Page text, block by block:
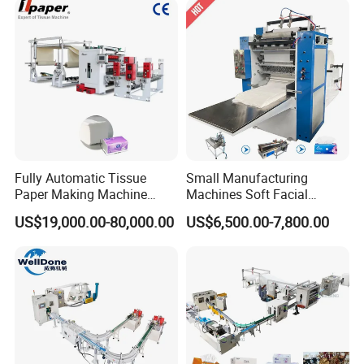
machine,please feel free to contact me!
Welcome to contact us to get more details!
We can design the machine according to your request
Fully Automatic Tissue
Paper Making Machine
Production Line Table
Napkin Making Machinery
Towel Paper Making
Machine
US$19,000.00-80,000.00
Small Manufacturing
Machines Soft Facial
Tissue Paper Production
Line Facial Tissue Making
US$6,500.00-7,800.00